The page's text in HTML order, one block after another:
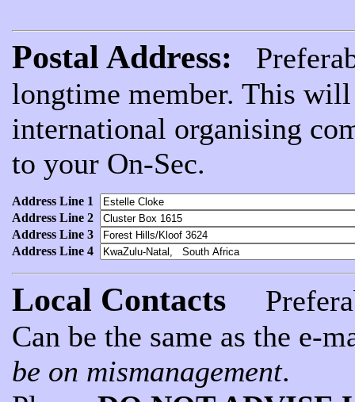
Postal Address:
longtime member. This
international organising
to your On-Sec.
Address Line 1
Address Line 2
Address Line 3
Address Line 4
Local Contacts
Can be the same as the e-
be on mismanagement.